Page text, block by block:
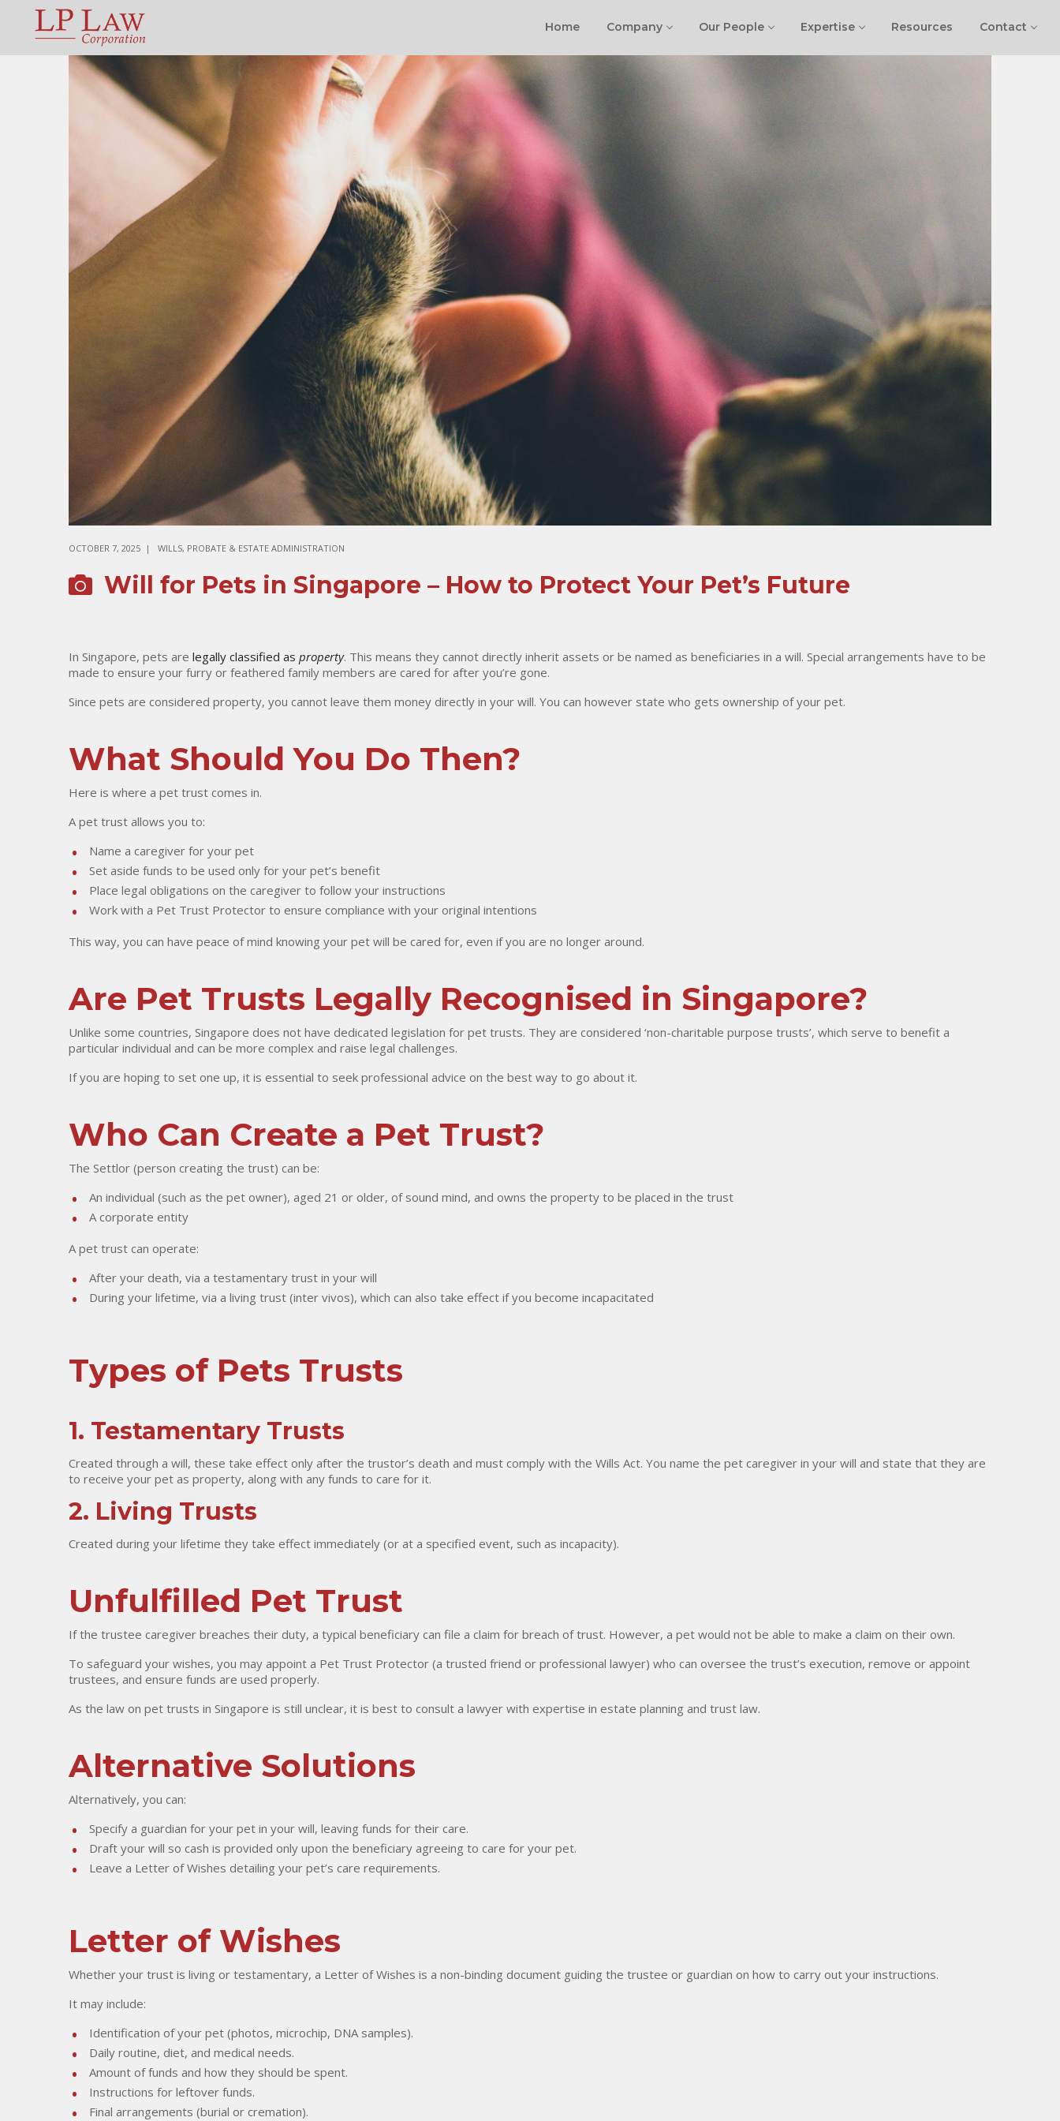
Home Company Our People Expertise Resources Contact
OCTOBER 7, 2025 WILLS, PROBATE & ESTATE ADMINISTRATION
Will for Pets in Singapore – How to Protect Your Pet’s Future
In Singapore, pets are legally classified as property. This means they cannot directly inherit assets or be named as beneficiaries in a will. Special arrangements have to be
made to ensure your furry or feathered family members are cared for after you’re gone.
Since pets are considered property, you cannot leave them money directly in your will. You can however state who gets ownership of your pet.
What Should You Do Then?
Here is where a pet trust comes in.
A pet trust allows you to:
Name a caregiver for your pet
Set aside funds to be used only for your pet’s benefit
Place legal obligations on the caregiver to follow your instructions
Work with a Pet Trust Protector to ensure compliance with your original intentions
This way, you can have peace of mind knowing your pet will be cared for, even if you are no longer around.
Are Pet Trusts Legally Recognised in Singapore?
Unlike some countries, Singapore does not have dedicated legislation for pet trusts. They are considered ‘non-charitable purpose trusts’, which serve to benefit a
particular individual and can be more complex and raise legal challenges.
If you are hoping to set one up, it is essential to seek professional advice on the best way to go about it.
Who Can Create a Pet Trust?
The Settlor (person creating the trust) can be:
An individual (such as the pet owner), aged 21 or older, of sound mind, and owns the property to be placed in the trust
A corporate entity
A pet trust can operate:
After your death, via a testamentary trust in your will
During your lifetime, via a living trust (inter vivos), which can also take effect if you become incapacitated
Types of Pets Trusts
1. Testamentary Trusts
Created through a will, these take effect only after the trustor’s death and must comply with the Wills Act. You name the pet caregiver in your will and state that they are
to receive your pet as property, along with any funds to care for it.
2. Living Trusts
Created during your lifetime they take effect immediately (or at a specified event, such as incapacity).
Unfulfilled Pet Trust
If the trustee caregiver breaches their duty, a typical beneficiary can file a claim for breach of trust. However, a pet would not be able to make a claim on their own.
To safeguard your wishes, you may appoint a Pet Trust Protector (a trusted friend or professional lawyer) who can oversee the trust’s execution, remove or appoint
trustees, and ensure funds are used properly.
As the law on pet trusts in Singapore is still unclear, it is best to consult a lawyer with expertise in estate planning and trust law.
Alternative Solutions
Alternatively, you can:
Specify a guardian for your pet in your will, leaving funds for their care.
Draft your will so cash is provided only upon the beneficiary agreeing to care for your pet.
Leave a Letter of Wishes detailing your pet’s care requirements.
Letter of Wishes
Whether your trust is living or testamentary, a Letter of Wishes is a non-binding document guiding the trustee or guardian on how to carry out your instructions.
It may include:
Identification of your pet (photos, microchip, DNA samples).
Daily routine, diet, and medical needs.
Amount of funds and how they should be spent.
Instructions for leftover funds.
Final arrangements (burial or cremation).